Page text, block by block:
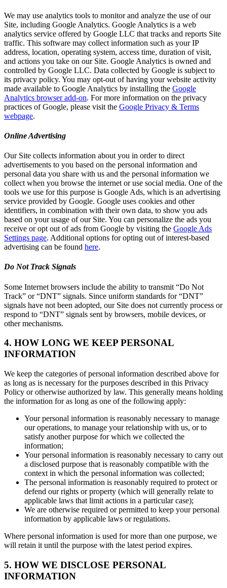
We may use analytics tools to monitor and analyze the use of our
Site, including Google Analytics. Google Analytics is a web
analytics service offered by Google LLC that tracks and reports Site
traffic. This software may collect information such as your IP
address, location, operating system, access time, duration of visit,
and actions you take on our Site. Google Analytics is owned and
controlled by Google LLC. Data collected by Google is subject to
its privacy policy. You may opt-out of having your website activity
made available to Google Analytics by installing the Google
Analytics browser add-on. For more information on the privacy
practices of Google, please visit the Google Privacy & Terms
webpage.
Online Advertising
Our Site collects information about you in order to direct
advertisements to you based on the personal information and
personal data you share with us and the personal information we
collect when you browse the internet or use social media. One of the
tools we use for this purpose is Google Ads, which is an advertising
service provided by Google. Google uses cookies and other
identifiers, in combination with their own data, to show you ads
based on your usage of our Site. You can personalize the ads you
receive or opt out of ads from Google by visiting the Google Ads
Settings page. Additional options for opting out of interest-based
advertising can be found here.
Do Not Track Signals
Some Internet browsers include the ability to transmit “Do Not
Track” or “DNT” signals. Since uniform standards for “DNT”
signals have not been adopted, our Site does not currently process or
respond to “DNT” signals sent by browsers, mobile devices, or
other mechanisms.
4. HOW LONG WE KEEP PERSONAL
INFORMATION
We keep the categories of personal information described above for
as long as is necessary for the purposes described in this Privacy
Policy or otherwise authorized by law. This generally means holding
the information for as long as one of the following apply:
Your personal information is reasonably necessary to manage
our operations, to manage your relationship with us, or to
satisfy another purpose for which we collected the
information;
Your personal information is reasonably necessary to carry out
a disclosed purpose that is reasonably compatible with the
context in which the personal information was collected;
The personal information is reasonably required to protect or
defend our rights or property (which will generally relate to
applicable laws that limit actions in a particular case);
We are otherwise required or permitted to keep your personal
information by applicable laws or regulations.
Where personal information is used for more than one purpose, we
will retain it until the purpose with the latest period expires.
5. HOW WE DISCLOSE PERSONAL
INFORMATION